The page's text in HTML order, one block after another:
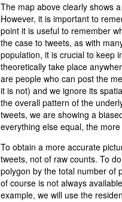
The map above clearly shows
However, it is important to
point it is useful to remember
the case to tweets, as with
population, it is crucial to keep
theoretically take place
are people who can post the
it is not) and we ignore its
the overall pattern of the
tweets, we are showing a
everything else equal, the
To obtain a more accurate
tweets, not of raw counts. To
polygon by the total number of
of course is not always
example, we will use the